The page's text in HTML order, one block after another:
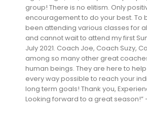
group! There is no elitism. Only
encouragement to do your best. To
been attending various classes for
and cannot wait to attend my first
July 2021. Coach Joe, Coach Suzy,
among so many other great
human beings. They are here to
every way possible to reach your
long term goals! Thank you,
Looking forward to a great season!”